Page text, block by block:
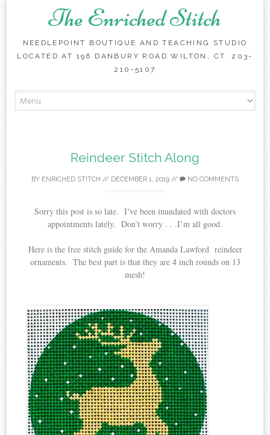
The Enriched Stitch
NEEDLEPOINT BOUTIQUE AND TEACHING STUDIO
LOCATED AT 196 DANBURY ROAD WILTON, CT. 203-
210-5107
to
Reindeer Stitch Along
BY ENRICHED STITCH // DECEMBER 1, 2019 // NO COMMENTS
Sorry this post is so late. I’ve been inundated with doctors
appointments lately. Don’t worry . . .I’m all good.
Here is the free stitch guide for the Amanda Lawford reindeer
ornaments. The best part is that they are 4 inch rounds on 13
mesh!